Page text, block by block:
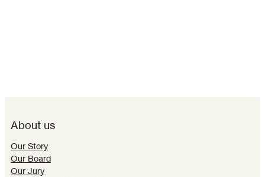
About us
Our Story
Our Board
Our Jury